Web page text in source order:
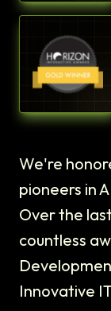
We're
pioneers in
Over the
countless
Innovative